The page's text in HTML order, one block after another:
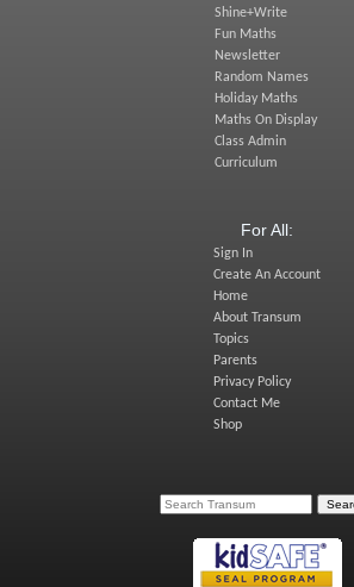
Shine+Write
Fun Maths
Newsletter
Random Names
Holiday Maths
Maths On Display
Class Admin
Curriculum
For All:
Sign In
Create An Account
Home
About Transum
Topics
Parents
Privacy Policy
Contact Me
Shop